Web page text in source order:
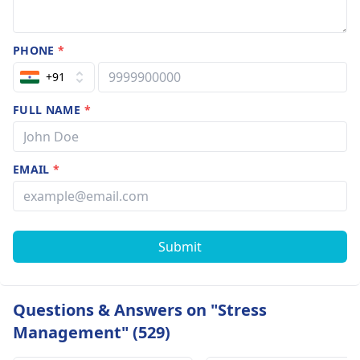
PHONE*
+91
FULL NAME *
EMAIL*
Submit
Questions & Answers on "Stress
Management" (529)